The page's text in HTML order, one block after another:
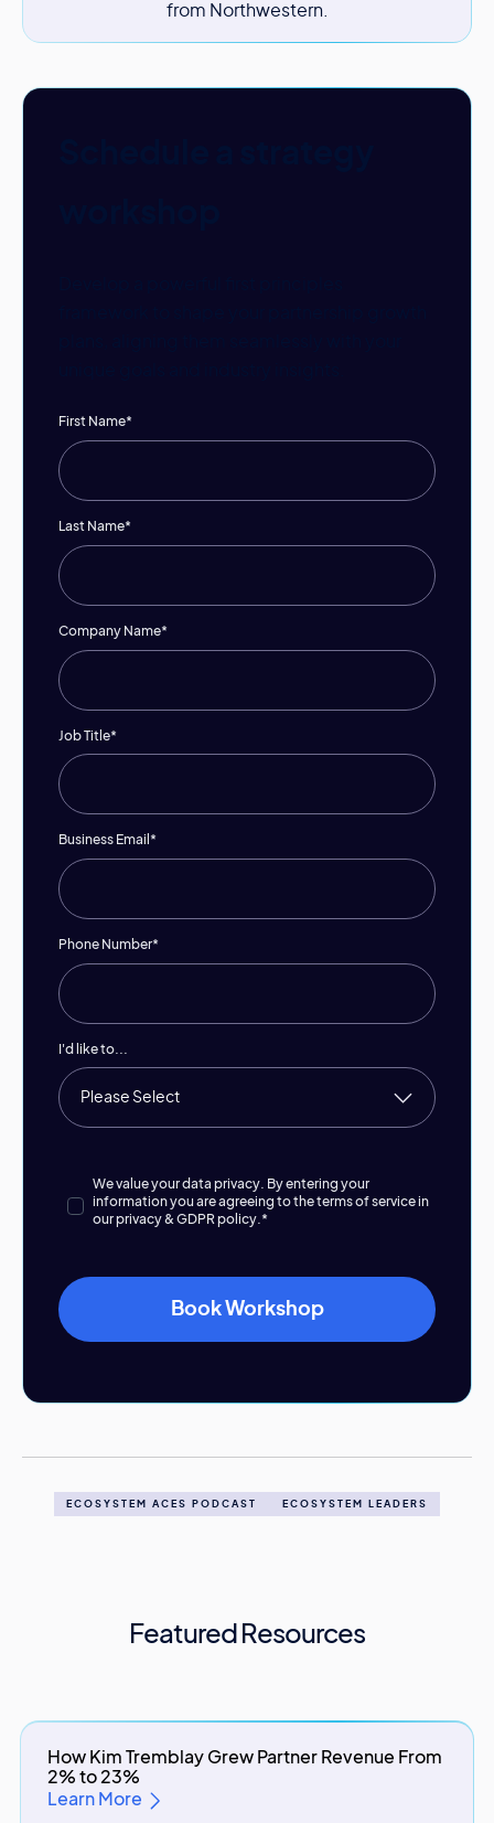
from Northwestern.
First Name*
Last Name*
Company Name*
Job Title*
Business Email *
Phone Number*
I'd like to...
We value your data privacy. By entering your
information you are agreeing to the terms of service in
ourprivacy & GDPR policy. *
ECOSYSTEM ACES PODCAST ECOSYSTEM LEADERS
Featured Resources
How Kim Tremblay Grew Partner Revenue From
2% to 23%
Learn More